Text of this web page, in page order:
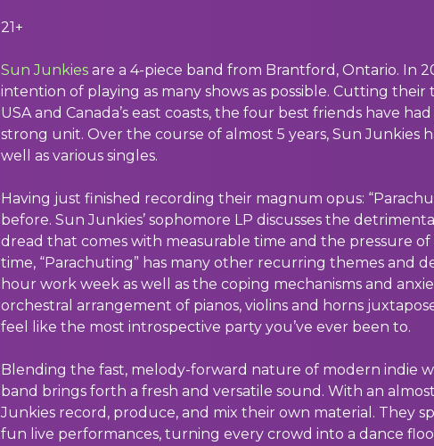
21+
Sun Junkies are a 4-piece band from Brantford, Ontario. In
intention of playing as many shows as possible. Cutting
USA and Canada’s east coasts, the four best friends have
strong unit. Over the course of almost 5 years, Sun Junkies
well as various singles.
Having just finished recording their magnum opus:
before. Sun Junkies’ sophomore LP discusses the
dread that comes with measurable time and the pressure
time, “Parachuting” has many other recurring themes and
hour work week as well as the coping mechanisms and
orchestral arrangement of pianos, violins and horns
feel like the most introspective party you’ve ever been to.
Blending the fast, melody-forward nature of modern indie
band brings forth a fresh and versatile sound. With an
Junkies record, produce, and mix their own material. They
fun live performances, turning every crowd into a dance